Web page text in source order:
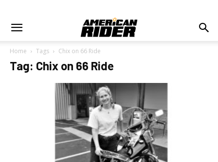
Home Tags Chix on 66 Ride
Tag: Chix on 66 Ride